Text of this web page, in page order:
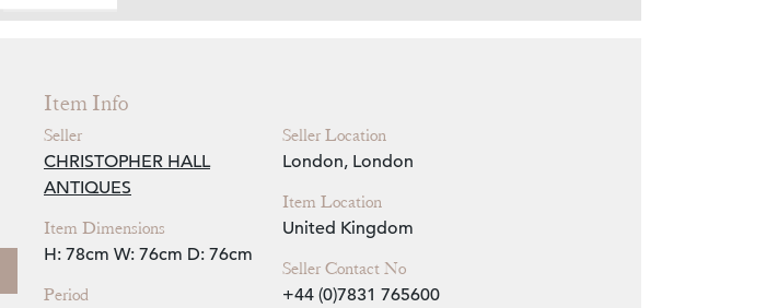
Item Info
Seller
CHRISTOPHER HALL
ANTIQUES
Item Dimensions
H: 78cm W: 76cm D: 76cm
Period
Seller Location
London, London
Item Location
United Kingdom
Seller Contact No
+44 (0)7831 765600